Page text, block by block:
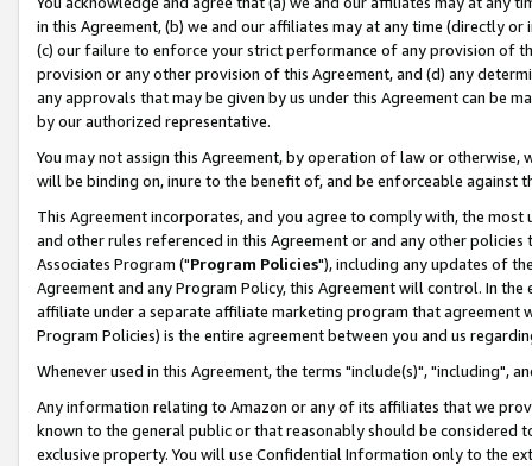
in this Agreement, (b) we and our affiliates may at any time (directly
(c) our failure to enforce your strict performance of any provision of
provision or any other provision of this Agreement, and (d) any
any approvals that may be given by us under this Agreement can be
by our authorized representative.
You may not assign this Agreement, by operation of law or
will be binding on, inure to the benefit of, and be enforceable against
This Agreement incorporates, and you agree to comply with, the
and other rules referenced in this Agreement or and any other
Associates Program ("Program Policies"), including any updates of
Agreement and any Program Policy, this Agreement will control. In
affiliate under a separate affiliate marketing program that agreement
Program Policies) is the entire agreement between you and us
Whenever used in this Agreement, the terms "include(s)", "including",
Any information relating to Amazon or any of its affiliates that we
known to the general public or that reasonably should be considered
exclusive property. You will use Confidential Information only to the